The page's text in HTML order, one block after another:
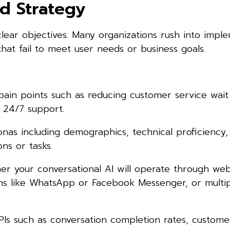
Strategy
objectives. Many organizations rush into
fail to meet user needs or business goals.
points such as reducing customer service
7 support.
including demographics, technical proficiency,
or tasks.
your conversational AI will operate through
like WhatsApp or Facebook Messenger, or
such as conversation completion rates,